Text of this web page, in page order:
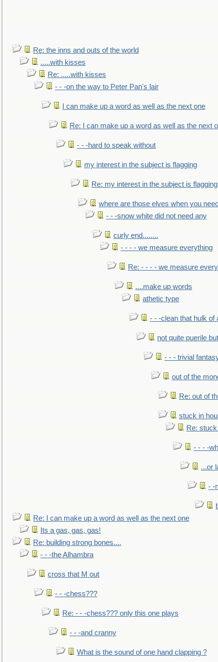
Re: the inns and outs of the world
.....with kisses
Re: .....with kisses
- - -on the way to Peter Pan's lair
I can make up a word as well as the next one
Re: I can make up a word as well as the next
- - -hard to speak without
my interest in the subject is flagging
Re: my interest in the subject is flagging
where are those elves when you
- - -snow white did not need any
curly end........
- - - - we measure everything
Re: - - - - we measure
....make up words
athetic type
- - -clean that hulk of
not quite puerile
- - - trivial
out of the
Re: out of
stuck in
Re:
- - - -
...or
- -
Re: I can make up a word as well as the next one
Its a gas, gas, gas!
Re: building strong bones....
- - -the Alhambra
cross that M out
- - -chess???
Re: - - -chess??? only this one plays
- - -and cranny
What is the sound of one hand clapping ?